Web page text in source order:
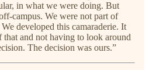
in what we were doing. But
campus. We were not part of
developed this camaraderie. It
that and not having to look around
The decision was ours.”